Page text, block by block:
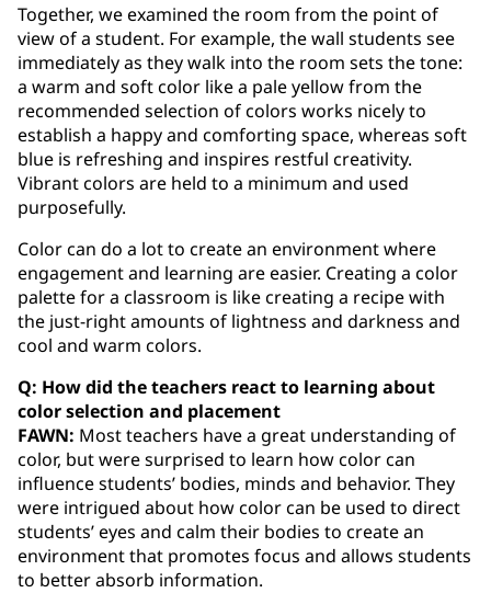
Together, we examined the room from the point of
view of a student. For example, the wall students see
immediately as they walk into the room sets the tone:
a warm and soft color like a pale yellow from the
recommended selection of colors works nicely to
establish a happy and comforting space, whereas soft
blue is refreshing and inspires restful creativity.
Vibrant colors are held to a minimum and used
purposefully.
Color can do a lot to create an environment where
engagement and learning are easier. Creating a color
palette for a classroom is like creating a recipe with
the just-right amounts of lightness and darkness and
cool and warm colors.
Q: How did the teachers react to learning about
color selection and placement
FAWN: Most teachers have a great understanding of
color, but were surprised to learn how color can
influence students’ bodies, minds and behavior. They
were intrigued about how color can be used to direct
students’ eyes and calm their bodies to create an
environment that promotes focus and allows students
to better absorb information.